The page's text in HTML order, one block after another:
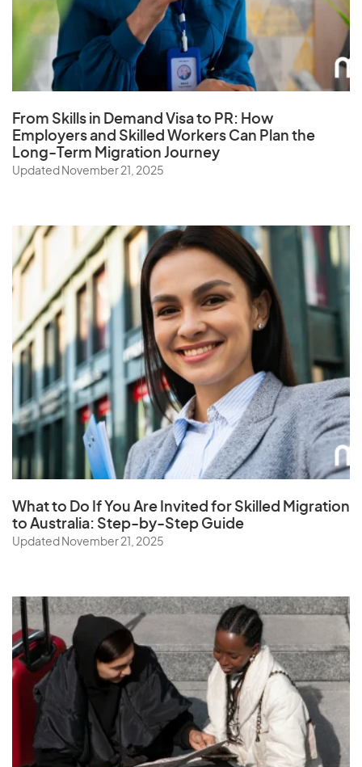
Qatar
R
Russia
Rwanda
S
Samoa
Saudi Arabia
Senegal
Serbia
Seychelles
Sierra Leone
Solomon Islands
Somalia
South Africa
South Korea
Spain
Sri Lanka
From Skills in Demand Visa to PR: How
Employers and Skilled Workers Can Plan the
Long-Term Migration Journey
Updated November 21, 2025
What to Do If You Are Invited for Skilled Migration
to Australia: Step-by-Step Guide
Updated November 21, 2025